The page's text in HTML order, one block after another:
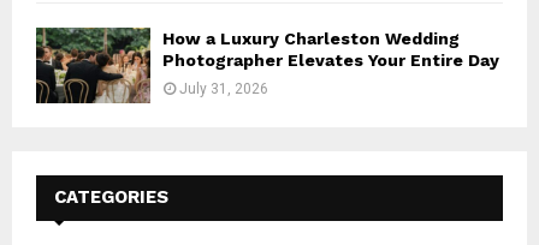
How a Luxury Charleston Wedding
Photographer Elevates Your Entire Day
July 31, 2026
CATEGORIES